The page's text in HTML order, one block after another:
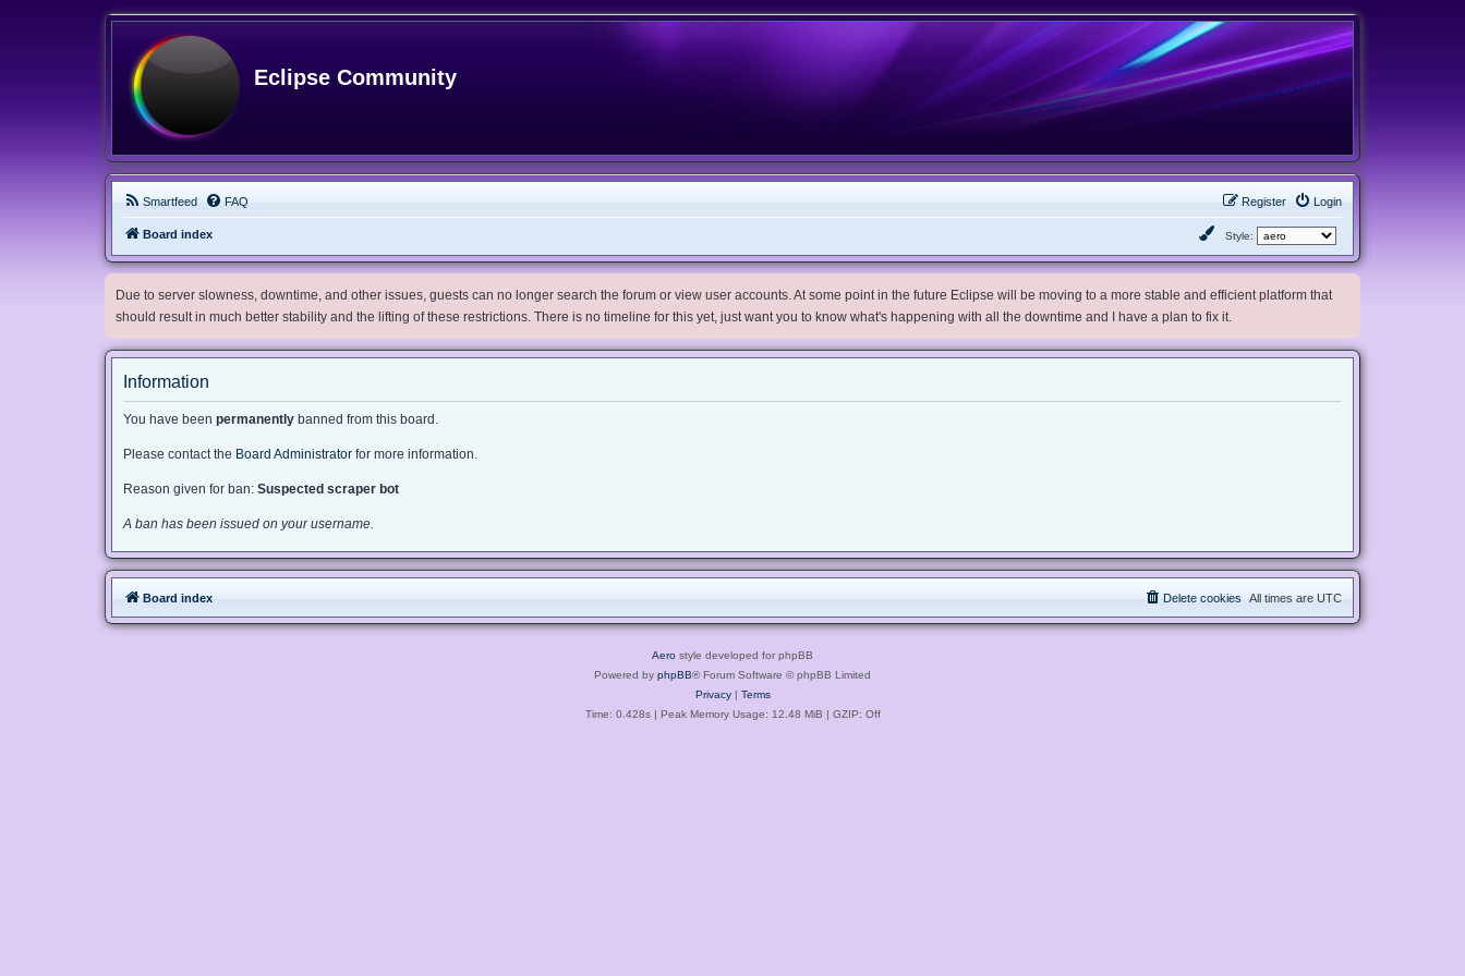
Eclipse Community
Smartfeed FAQ Login
Register
Board index Style:
Due to server slowness, downtime, and other issues, guests can no longer search the forum or view user accounts. At some point in the future Eclipse will be moving to a more stable and efficient platform that
should result in much better stability and the lifting of these restrictions. There is no timeline for this yet, just want you to know what's happening with all the downtime and I have a plan to fix it.
Information
You have been permanently banned from this board.
Please contact the Board Administrator for more information.
Reason given for ban: Suspected scraper bot
A ban has been issued on your username.
Board index All times are UTC
Delete cookies
Aero style developed for phpBB
Powered by phpBB® Forum Software © phpBB Limited
Privacy| Terms
Time: 0.428s| Peak Memory Usage: 12.48 MiB | GZIP: Off